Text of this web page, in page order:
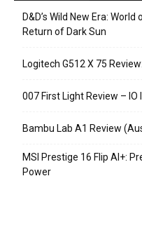
D&D’s Wild New Era:
Return of Dark Sun
Logitech G512 X 75
007 First Light Review –
Bambu Lab A1 Review
MSI Prestige 16 Flip AI+:
Power